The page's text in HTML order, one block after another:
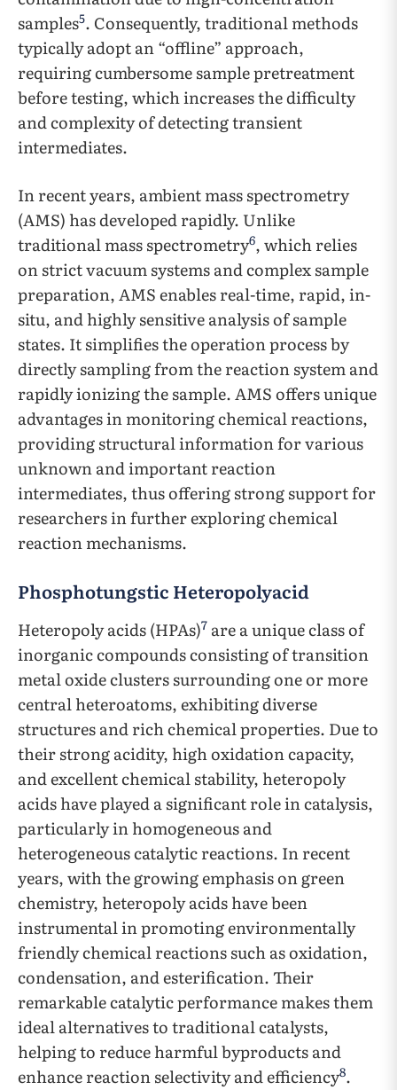
samples5. Consequently, traditional methods
typically adopt an “offline” approach,
requiring cumbersome sample pretreatment
before testing, which increases the difficulty
and complexity of detecting transient
intermediates.
In recent years, ambient mass spectrometry
(AMS) has developed rapidly. Unlike
traditional mass spectrometry6, which relies
on strict vacuum systems and complex sample
preparation, AMS enables real-time, rapid, in-
situ, and highly sensitive analysis of sample
states. It simplifies the operation process by
directly sampling from the reaction system and
rapidly ionizing the sample. AMS offers unique
advantages in monitoring chemical reactions,
providing structural information for various
unknown and important reaction
intermediates, thus offering strong support for
researchers in further exploring chemical
reaction mechanisms.
Phosphotungstic Heteropolyacid
Heteropoly acids (HPAs)7 are a unique class of
inorganic compounds consisting of transition
metal oxide clusters surrounding one or more
central heteroatoms, exhibiting diverse
structures and rich chemical properties. Due to
their strong acidity, high oxidation capacity,
and excellent chemical stability, heteropoly
acids have played a significant role in catalysis,
particularly in homogeneous and
heterogeneous catalytic reactions. In recent
years, with the growing emphasis on green
chemistry, heteropoly acids have been
instrumental in promoting environmentally
friendly chemical reactions such as oxidation,
condensation, and esterification. Their
remarkable catalytic performance makes them
ideal alternatives to traditional catalysts,
helping to reduce harmful byproducts and
enhance reaction selectivity and efficiency8.